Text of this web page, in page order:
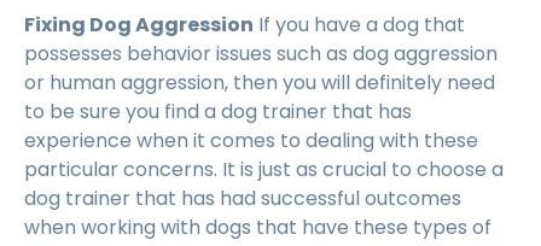
Fixing Dog Aggression If you have a dog that
possesses behavior issues such as dog aggression
or human aggression, then you will definitely need
to be sure you find a dog trainer that has
experience when it comes to dealing with these
particular concerns. It is just as crucial to choose a
dog trainer that has had successful outcomes
when working with dogs that have these types of